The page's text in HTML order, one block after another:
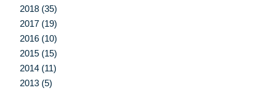
2018 (35)
2017 (19)
2016 (10)
2015 (15)
2014 (11)
2013 (5)